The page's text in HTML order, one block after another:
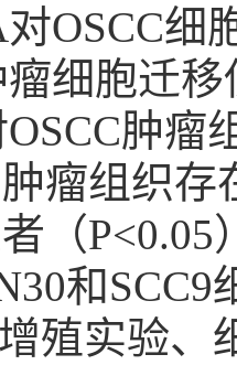
OSCC细
细胞迁
肿瘤
瘤组织
（
和
殖实验、